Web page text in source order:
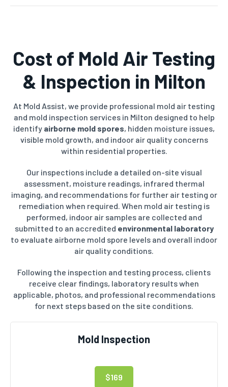
Cost of Mold Air Testing
& Inspection in Milton
At Mold Assist, we provide professional mold air testing
and mold inspection services in Milton designed to help
identify airborne mold spores, hidden moisture issues,
visible mold growth, and indoor air quality concerns
within residential properties.
Our inspections include a detailed on-site visual
assessment, moisture readings, infrared thermal
imaging, and recommendations for further air testing or
remediation when required. When mold air testing is
performed, indoor air samples are collected and
submitted to an accredited environmental laboratory
to evaluate airborne mold spore levels and overall indoor
air quality conditions.
Following the inspection and testing process, clients
receive clear findings, laboratory results when
applicable, photos, and professional recommendations
for next steps based on the site conditions.
Mold Inspection
$169